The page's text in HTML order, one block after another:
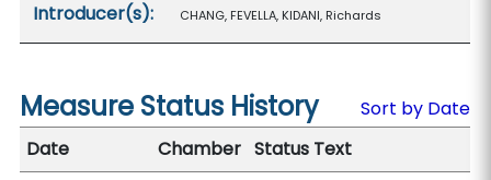
Introducer(s): CHANG, FEVELLA, KIDANI, Richards
Measure Status History
Sort by Date
Date
Chamber Status Text